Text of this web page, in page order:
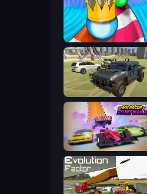
Aquapark Balls Party
4x4 Offroader
MR RACER Stunt Mania